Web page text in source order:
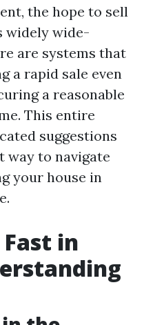
the hope to sell
widely wide-
are systems that
a rapid sale even
a reasonable
This entire
suggestions
way to navigate
your house in
in